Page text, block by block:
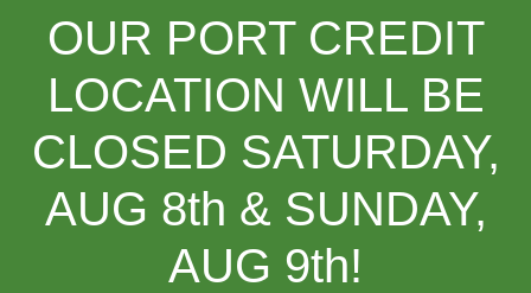
OUR PORT CREDIT
LOCATION WILL BE
CLOSED SATURDAY,
AUG 8th & SUNDAY,
AUG 9th!
Categories
Morelli Pappardelle ***NEW PRODUCT***